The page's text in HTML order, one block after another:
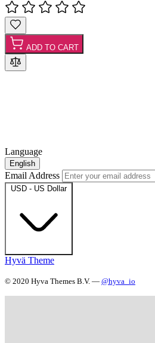
ADD TO CART
Language
English
Email Address
USD - US Dollar
Hyvä Theme
© 2020 Hyva Themes B.V. — @hyva_io